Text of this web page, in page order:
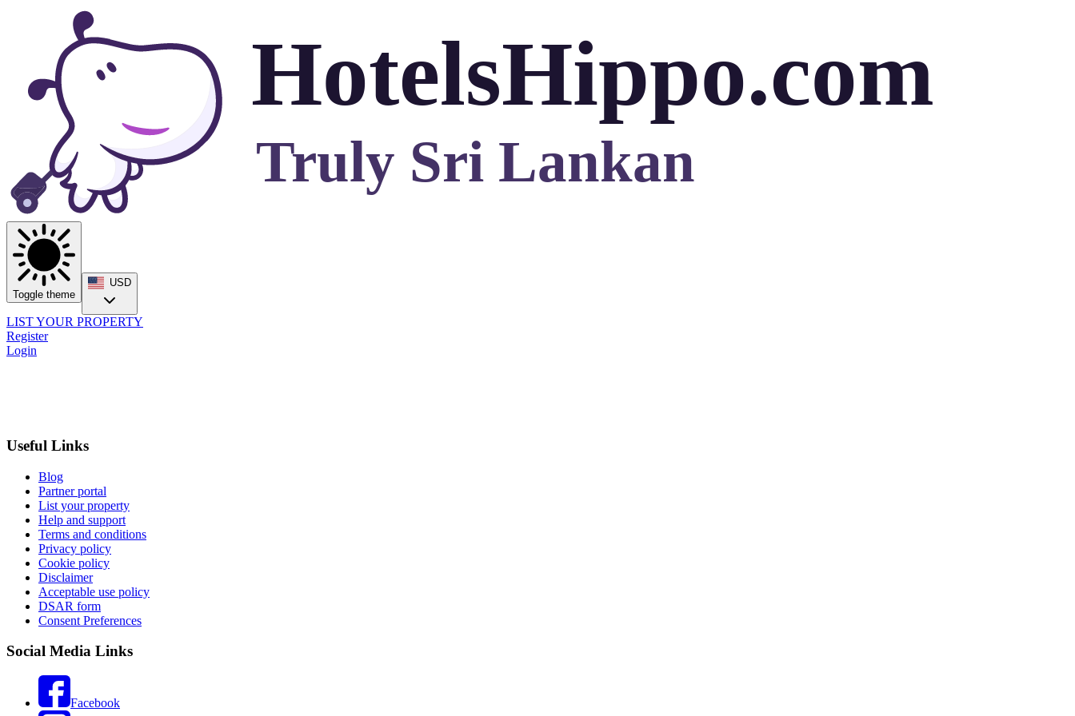
HotelsHippo.com
Truly Sri Lankan
Toggle theme
USD
LIST YOUR PROPERTY
Register
Login
Useful Links
Blog
Partner portal
List your property
Help and support
Terms and conditions
Privacy policy
Cookie policy
Disclaimer
Acceptable use policy
DSAR form
Consent Preferences
Social Media Links
Facebook